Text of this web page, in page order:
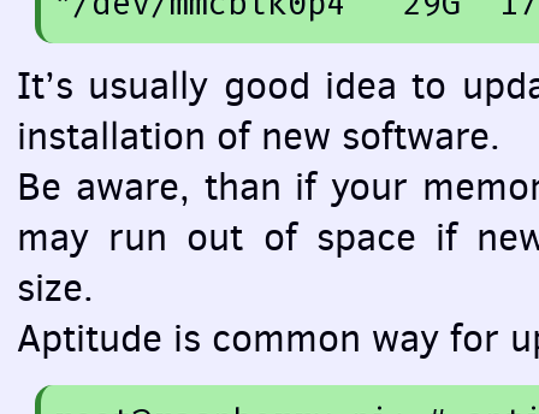
It’s usually good idea to
installation of new software.
Be aware, than if your
may run out of space if
size.
Aptitude is common way for